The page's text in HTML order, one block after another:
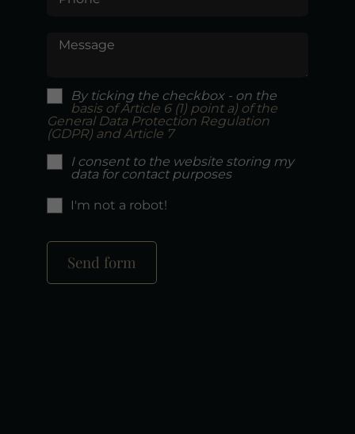
Message
By ticking the checkbox - on the
basis of Article 6 (1) point a) of the
General Data Protection Regulation
(GDPR) and Article 7
I consent to the website storing my
data for contact purposes
I'm not a robot!
Send form